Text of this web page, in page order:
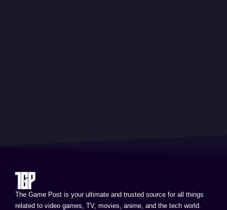
The Game Post is your ultimate and trusted source for all things
related to video games, TV, movies, anime, and the tech world.